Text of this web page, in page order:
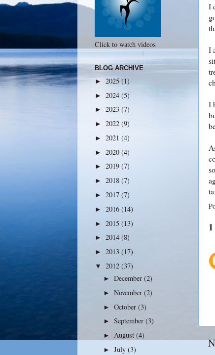
I
I
I
Click to watch videos
BLOG ARCHIVE
► 2025 (1)
► 2024 (5)
► 2023 (7)
► 2022 (9)
► 2021 (4)
► 2020 (4)
► 2019 (7)
► 2018 (7)
► 2017 (7)
► 2016 (14)
► 2015 (13)
► 2014 (8)
► 2013 (17)
▼ 2012 (37)
►December(2)
►November(2)
►October(3)
►September(3)
►August(4)
►July(3)